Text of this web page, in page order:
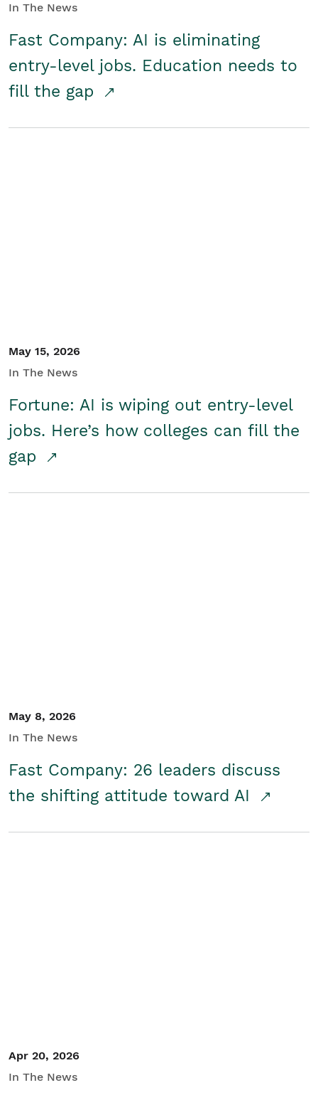
In The News
Fast Company: AI is eliminating
entry-level jobs. Education needs to
fill the gap
May 15, 2026
In The News
Fortune: AI is wiping out entry-level
jobs. Here’s how colleges can fill the
gap
May 8, 2026
In The News
Fast Company: 26 leaders discuss
the shifting attitude toward AI
Apr 20, 2026
In The News